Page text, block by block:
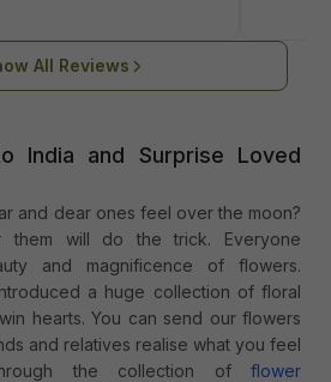
All Reviews
India and Surprise Loved
and dear ones feel over the moon?
them will do the trick. Everyone
and magnificence of flowers.
a huge collection of floral
hearts. You can send our flowers
and relatives realise what you feel
the collection of flower